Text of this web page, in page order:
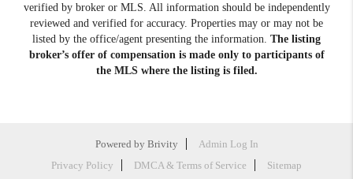
verified by broker or MLS. All information should be independently
reviewed and verified for accuracy. Properties may or may not be
listed by the office/agent presenting the information. The listing
broker’s offer of compensation is made only to participants of
the MLS where the listing is filed.
Powered by Brivity
Admin Log In
Privacy Policy
DMCA & Terms of Service Sitemap